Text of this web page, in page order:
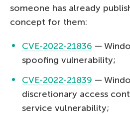
someone has already
concept for them:
CVE-2022-21836 —
spoofing vulnerability;
CVE-2022-21839 —
discretionary access
service vulnerability;